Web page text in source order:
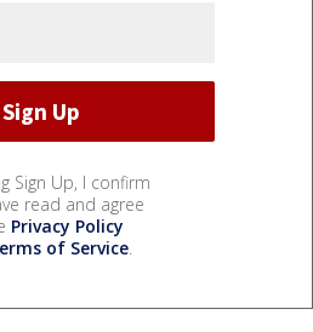
Sign Up, I confirm
read and agree
Privacy Policy
of Service.